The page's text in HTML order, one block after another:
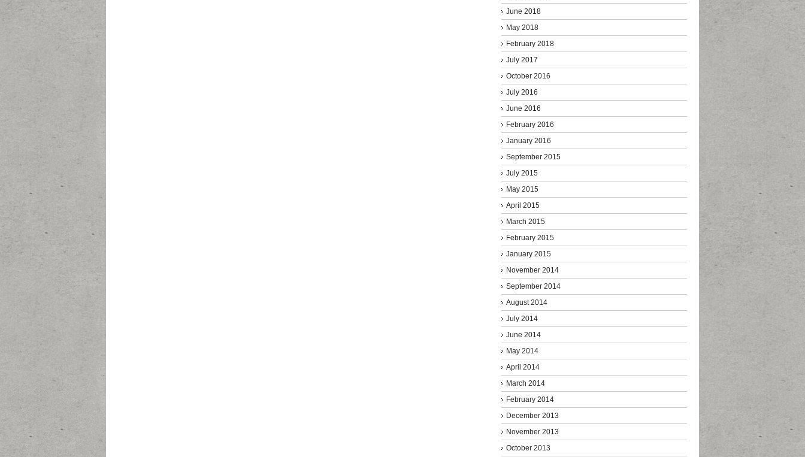
June 2018
May 2018
February 2018
July 2017
October 2016
July 2016
June 2016
February 2016
January 2016
September 2015
July 2015
May 2015
April 2015
March 2015
February 2015
January 2015
November 2014
September 2014
August 2014
July 2014
June 2014
May 2014
April 2014
March 2014
February 2014
December 2013
November 2013
October 2013